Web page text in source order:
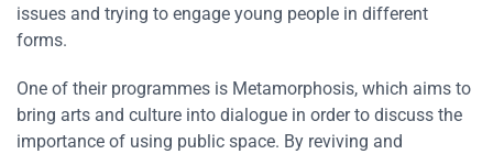
issues and trying to engage young people in different
forms.
One of their programmes is Metamorphosis, which aims to
bring arts and culture into dialogue in order to discuss the
importance of using public space. By reviving and